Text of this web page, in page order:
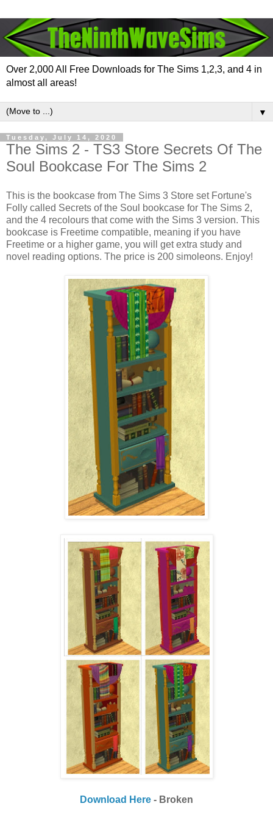
Over 2,000 All Free Downloads for The Sims 1,2,3, and 4 in
almost all areas!
▼
Tuesday, July 14, 2020
The Sims 2 - TS3 Store Secrets Of The
Soul Bookcase For The Sims 2
This is the bookcase from The Sims 3 Store set Fortune's
Folly called Secrets of the Soul bookcase for The Sims 2,
and the 4 recolours that come with the Sims 3 version. This
bookcase is Freetime compatible, meaning if you have
Freetime or a higher game, you will get extra study and
novel reading options. The price is 200 simoleons. Enjoy!
Download Here - Broken